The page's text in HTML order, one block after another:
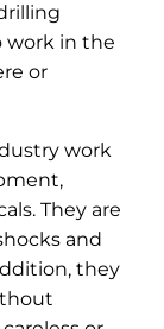
work in the
or
work
They are
and
they